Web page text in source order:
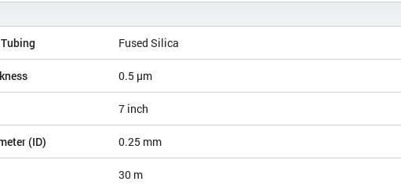
Fused Silica
0.5 µm
7 inch
(ID) 0.25 mm
30 m